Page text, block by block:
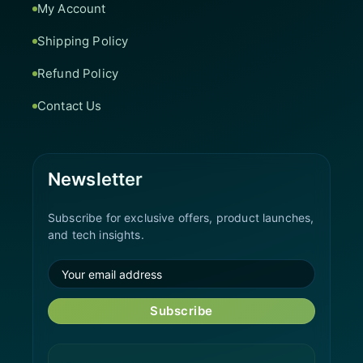
My Account
Shipping Policy
Refund Policy
Contact Us
Newsletter
Subscribe for exclusive offers, product launches,
and tech insights.
Subscribe